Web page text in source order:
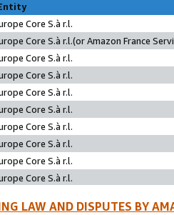
Core S.à r.l.
Core S.à r.l.(or Amazon France
Core S.à r.l.
Core S.à r.l.
Core S.à r.l.
Core S.à r.l.
Core S.à r.l.
Core S.à r.l.
Core S.à r.l.
Core S.à r.l.
LAW AND DISPUTES BY